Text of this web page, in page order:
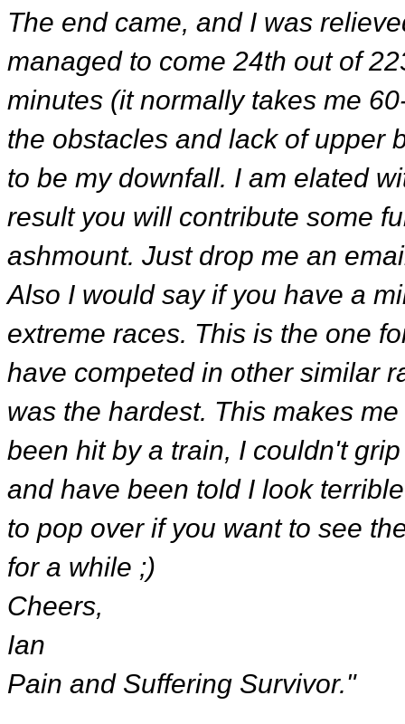
The end came, and I was
managed to come 24th out of
minutes (it normally takes me
the obstacles and lack of upper
to be my downfall. I am elated
result you will contribute some
ashmount. Just drop me an
Also I would say if you have a
extreme races. This is the one
have competed in other similar
was the hardest. This makes
been hit by a train, I couldn't
and have been told I look
to pop over if you want to see
for a while ;)
Cheers,
Ian
Pain and Suffering Survivor."